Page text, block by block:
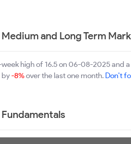
Medium and Long Term
week high of 16.5 on 06-08-2025
by-8%over the last one month. Don't
Fundamentals